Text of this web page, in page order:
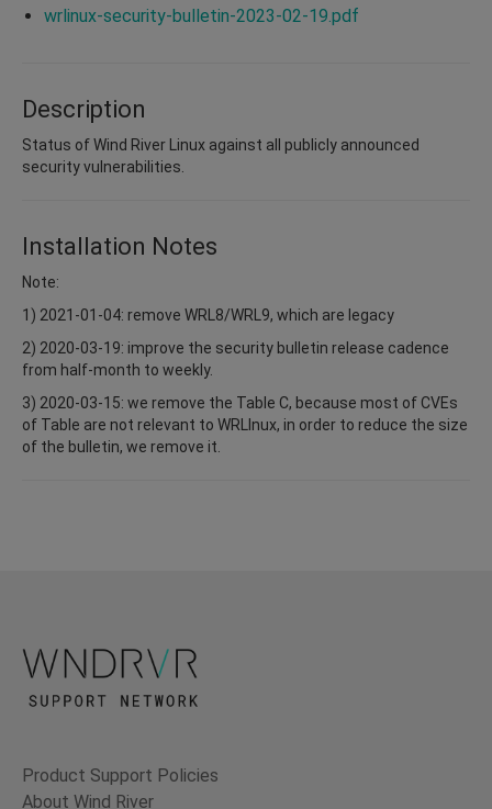
wrlinux-security-bulletin-2023-02-19.pdf
Description
Status of Wind River Linux against all publicly announced
security vulnerabilities.
Installation Notes
Note:
1) 2021-01-04: remove WRL8/WRL9, which are legacy
2) 2020-03-19: improve the security bulletin release cadence
from half-month to weekly.
3) 2020-03-15: we remove the Table C, because most of CVEs
of Table are not relevant to WRLInux, in order to reduce the size
of the bulletin, we remove it.
Product Support Policies
About Wind River